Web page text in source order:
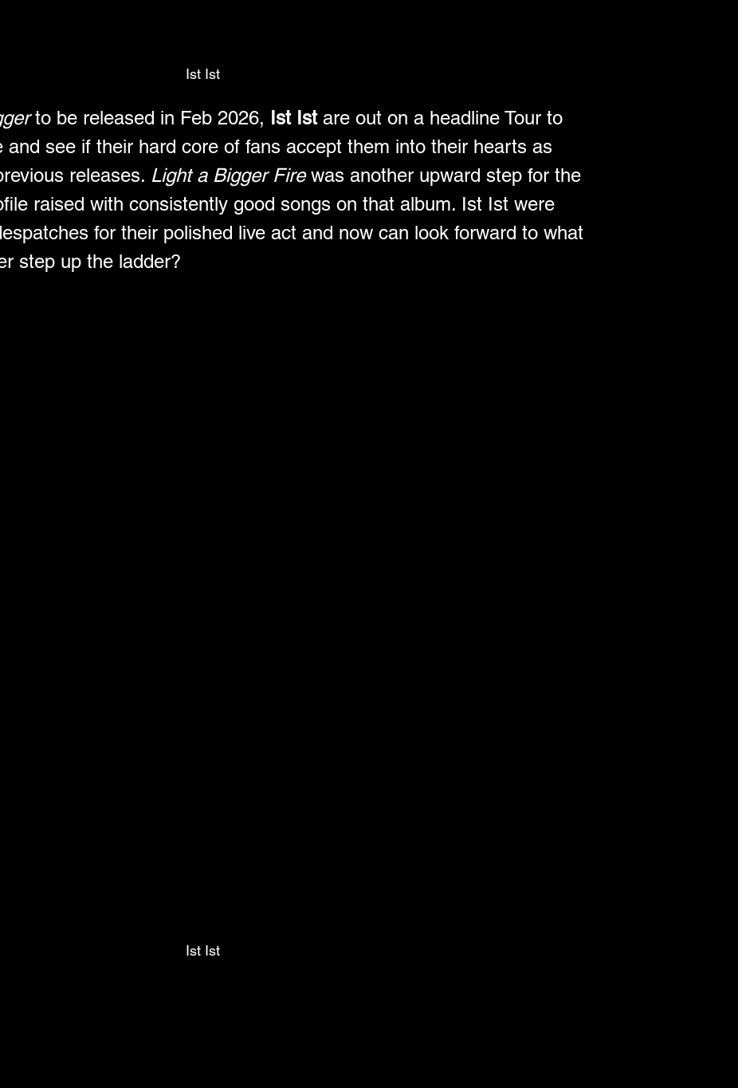
Ist Ist
to be released in Feb 2026, Ist Ist are out on a headline Tour to
and see if their hard core of fans accept them into their hearts as
releases. Light a Bigger Fire was another upward step for the
raised with consistently good songs on that album. Ist Ist were
for their polished live act and now can look forward to what
step up the ladder?
Ist Ist